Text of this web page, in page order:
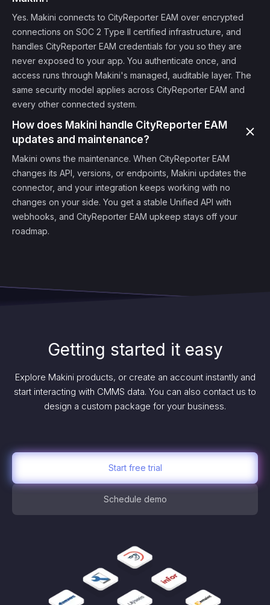
Yes. Makini connects to CityReporter EAM over encrypted
connections on SOC 2 Type II certified infrastructure, and
handles CityReporter EAM credentials for you so they are
never exposed to your app. You authenticate once, and
access runs through Makini's managed, auditable layer. The
same security model applies across CityReporter EAM and
every other connected system.
How does Makini handle CityReporter EAM
updates and maintenance?
Makini owns the maintenance. When CityReporter EAM
changes its API, versions, or endpoints, Makini updates the
connector, and your integration keeps working with no
changes on your side. You get a stable Unified API with
webhooks, and CityReporter EAM upkeep stays off your
roadmap.
Getting started it easy
Explore Makini products, or create an account instantly and
start interacting with CMMS data. You can also contact us to
design a custom package for your business.
Start free trial
Schedule demo